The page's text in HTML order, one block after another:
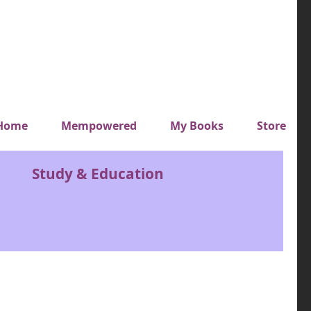
top menuMempowered My Books Store
Study & Education